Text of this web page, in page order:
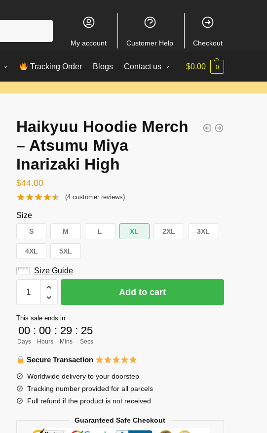
My account Customer Help Checkout
Tracking Order Blogs Contact us $0.00 0
Haikyuu Hoodie Merch
– Atsumu Miya
Inarizaki High
$44.00
(4 customer reviews)
Size
S M L XL 2XL 3XL
4XL 5XL
Size Guide
Hoodie
-
Atsumu
Miya
Inarizaki
High
quantity
Add to cart
This sale ends in
00
Days
: 00
Hours
: 29
Mins
: 24
Secs
Secure Transaction
Worldwide delivery to your doorstep
Tracking number provided for all parcels
Full refund if the product is not received
Guaranteed Safe Checkout